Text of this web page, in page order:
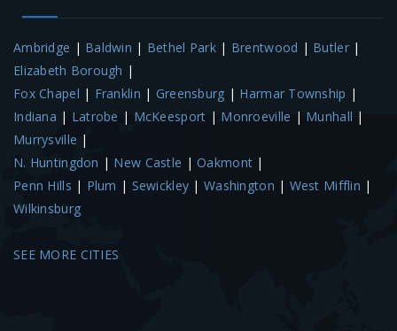
Ambridge | Baldwin | Bethel Park | Brentwood | Butler|
Elizabeth Borough |
Fox Chapel | Franklin | Greensburg | Harmar Township |
Indiana | Latrobe | McKeesport | Monroeville | Munhall |
Murrysville |
N. Huntingdon | New Castle |Oakmont |
Penn Hills | Plum | Sewickley | Washington | West Mifflin |
Wilkinsburg
SEE MORE CITIES